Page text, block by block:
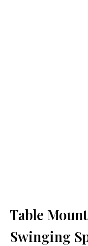
Table
Swinging